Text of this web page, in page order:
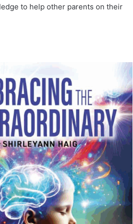
to help other parents on their